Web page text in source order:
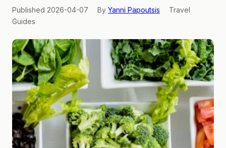
Published 2026-04-07 By Yanni Papoutsis
Travel
Guides